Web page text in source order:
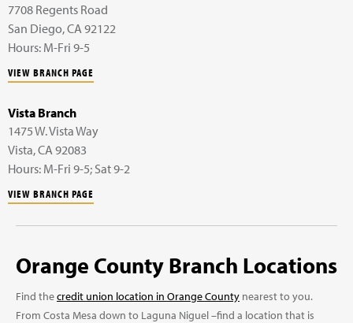
7708 Regents Road
San Diego,CA 92122
Hours: M-Fri 9-5
VIEW BRANCH PAGE
Vista Branch
1475 W. Vista Way
Vista,CA 92083
Hours: M-Fri 9-5; Sat 9-2
VIEW BRANCH PAGE
Orange County Branch Locations
Find thecredit union location in Orange County nearest to you.
From Costa Mesa down to Laguna Niguel –find a location that is